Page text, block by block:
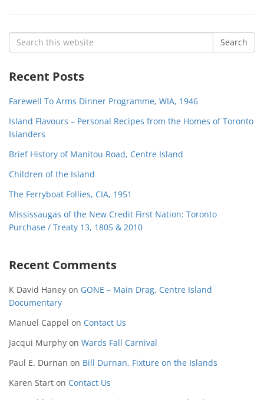
Search
for:
Search
Recent Posts
Farewell To Arms Dinner Programme, WIA, 1946
Island Flavours – Personal Recipes from the Homes of Toronto
Islanders
Brief History of Manitou Road, Centre Island
Children of the Island
The Ferryboat Follies, CIA, 1951
Mississaugas of the New Credit First Nation: Toronto
Purchase / Treaty 13, 1805 & 2010
Recent Comments
K David Haney on GONE – Main Drag, Centre Island
Documentary
Manuel Cappel on Contact Us
Jacqui Murphy on Wards Fall Carnival
Paul E. Durnan on Bill Durnan, Fixture on the Islands
Karen Start on Contact Us